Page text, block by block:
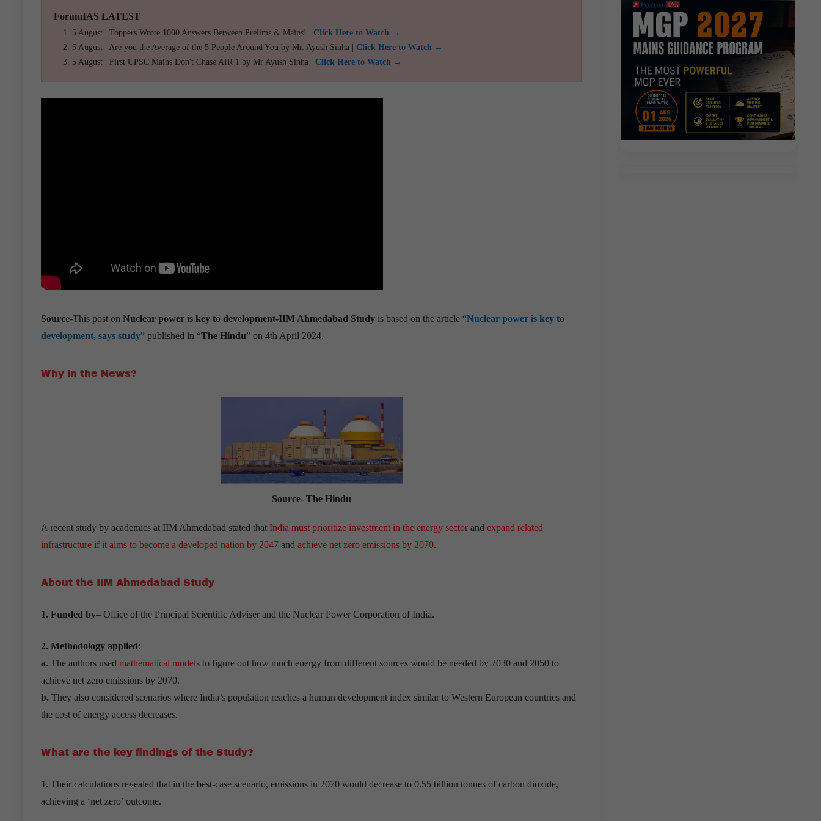
ForumIAS LATEST
5 August | Toppers Wrote 1000 Answers Between Prelims & Mains! | Click Here to Watch →
5 August | Are you the Average of the 5 People Around You by Mr. Ayush Sinha | Click Here to Watch →
5 August | First UPSC Mains Don't Chase AIR 1 by Mr Ayush Sinha | Click Here to Watch →
Source-This post on Nuclear power is key to development-IIM Ahmedabad Study is based on the article “Nuclear power is key to
development, says study” published in “The Hindu” on 4th April 2024.
Why in the News?
Source- The Hindu
A recent study by academics at IIM Ahmedabad stated that India must prioritize investment in the energy sector and expand related
infrastructure if it aims to become a developed nation by 2047 and achieve net zero emissions by 2070.
About the IIM Ahmedabad Study
1. Funded by– Office of the Principal Scientific Adviser and the Nuclear Power Corporation of India.
2. Methodology applied:
a. The authors used mathematical models to figure out how much energy from different sources would be needed by 2030 and 2050 to
achieve net zero emissions by 2070.
b. They also considered scenarios where India’s population reaches a human development index similar to Western European countries and
the cost of energy access decreases.
What are the key findings of the Study?
1. Their calculations revealed that in the best-case scenario, emissions in 2070 would decrease to 0.55 billion tonnes of carbon dioxide,
achieving a ‘net zero’ outcome.